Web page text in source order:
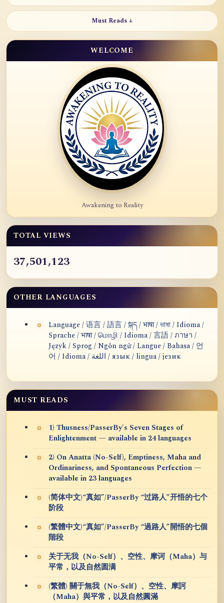
Must Reads ↓
WELCOME
Awakening to Reality
TOTAL VIEWS
37,501,123
OTHER LANGUAGES
Language / 语言 / 語言 / སྐད / भाषा / ভাষা / Idioma /
Sprache / भाषा / மொழி / Idioma / 言語 / ภาษา /
Język / Sprog / Ngôn ngữ / Langue / Bahasa / 언
어 / Idioma / اللغة / язык / lingua / језик
MUST READS
1) Thusness/PasserBy's Seven Stages of
Enlightenment — available in 24 languages
2) On Anatta (No-Self), Emptiness, Maha and
Ordinariness, and Spontaneous Perfection —
available in 23 languages
(简体中文)“真如”/PasserBy “过路人”开悟的七个
阶段
(繁體中文)“真如”/PasserBy “過路人”開悟的七個
階段
关于无我（No-Self）、空性、摩诃（Maha）与
平常，以及自然圆满
(繁體) 關于無我（No-Self）、空性、摩訶
（Maha）與平常，以及自然圓滿